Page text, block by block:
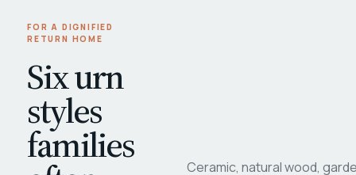
FOR A DIGNIFIED
RETURN HOME
Six urn
styles
families
Ceramic, natural wood,